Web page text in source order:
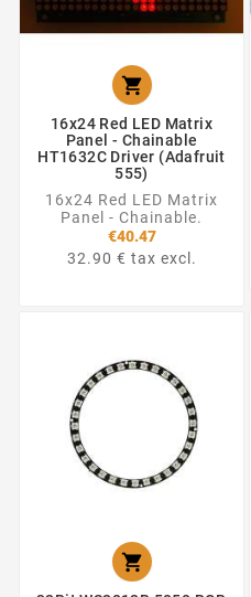

16x24 Red LED Matrix
Panel - Chainable
HT1632C Driver (Adafruit
555)
16x24 Red LED Matrix
Panel - Chainable.
€40.47
32.90 € tax excl.
